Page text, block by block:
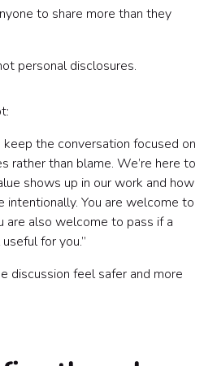
to share more than they
personal disclosures.
keep the conversation focused on
rather than blame. We’re here to
shows up in our work and how
intentionally. You are welcome to
are also welcome to pass if a
for you.”
discussion feel safer and more